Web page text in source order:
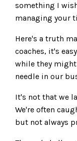
something I
managing your
Here's a truth
coaches, it's
while they
needle in our
It's not that we
We're often
but not always